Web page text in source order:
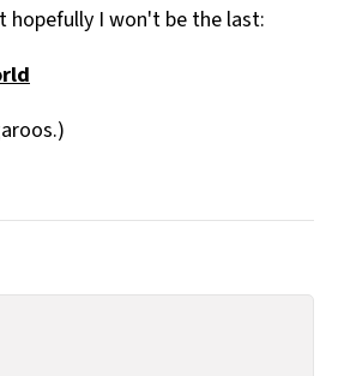
hopefully I won't be the last: